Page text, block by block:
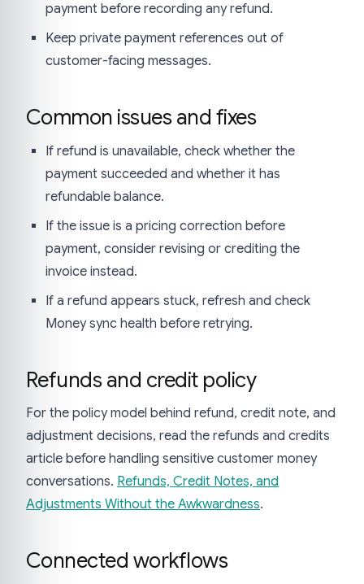
payment before recording any refund.
Keep private payment references out of
customer-facing messages.
Common issues and fixes
If refund is unavailable, check whether the
payment succeeded and whether it has
refundable balance.
If the issue is a pricing correction before
payment, consider revising or crediting the
invoice instead.
If a refund appears stuck, refresh and check
Money sync health before retrying.
Refunds and credit policy
For the policy model behind refund, credit note, and
adjustment decisions, read the refunds and credits
article before handling sensitive customer money
conversations. Refunds, Credit Notes, and
Adjustments Without the Awkwardness.
Connected workflows